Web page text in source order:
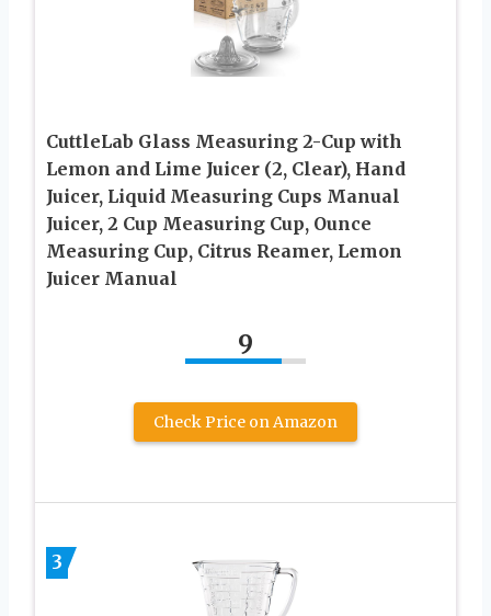
CuttleLab Glass Measuring 2-Cup with
Lemon and Lime Juicer (2, Clear), Hand
Juicer, Liquid Measuring Cups Manual
Juicer, 2 Cup Measuring Cup, Ounce
Measuring Cup, Citrus Reamer, Lemon
Juicer Manual
9
Check Price on Amazon
3